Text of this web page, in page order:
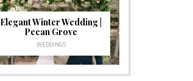
Elegant Winter Wedding |
Pecan Grove
WEDDINGS